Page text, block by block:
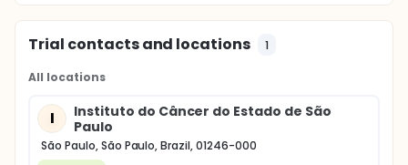
Trial contacts and locations 1
All locations
I
Instituto do Câncer do Estado de São
Paulo
São Paulo, São Paulo, Brazil, 01246-000